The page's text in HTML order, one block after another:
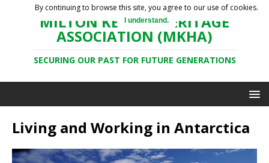
MILTON KEYNES HERITAGE
ASSOCIATION (MKHA)
SECURING OUR PAST FOR FUTURE GENERATIONS
Living and Working in Antarctica
By continuing to browse this site, you agree to our use of cookies.
I understand.